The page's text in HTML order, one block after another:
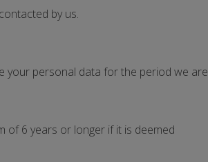
by us.
your personal data for the period we are
of 6 years or longer if it is deemed